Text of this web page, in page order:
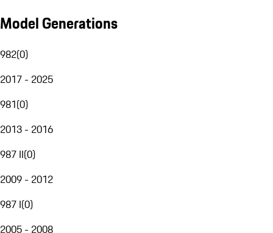
Model Generations
982(0)
2017 - 2025
981(0)
2013 - 2016
987 II(0)
2009 - 2012
987 I(0)
2005 - 2008